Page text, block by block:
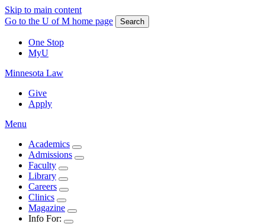
Skip to main content
Go to the U of M home page
Search
One Stop
MyU
Minnesota Law
Give
Apply
Menu
Academics
Admissions
Faculty
Library
Careers
Clinics
Magazine
Info For: